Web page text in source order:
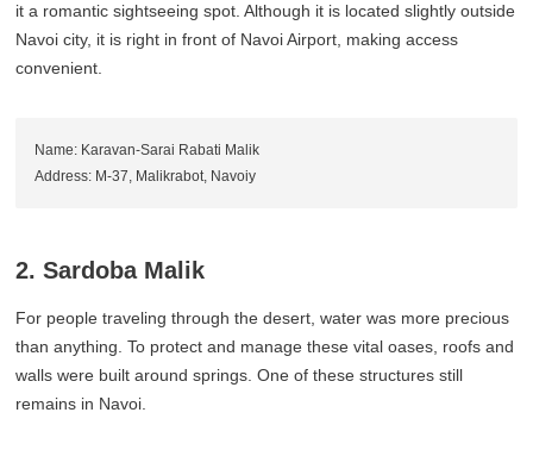
it a romantic sightseeing spot. Although it is located slightly outside
Navoi city, it is right in front of Navoi Airport, making access
convenient.
Name: Karavan-Sarai Rabati Malik
Address: M-37, Malikrabot, Navoiy
2. Sardoba Malik
For people traveling through the desert, water was more precious
than anything. To protect and manage these vital oases, roofs and
walls were built around springs. One of these structures still
remains in Navoi.